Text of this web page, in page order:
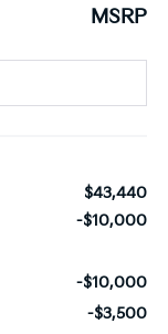
MSRP
$43,440
-$10,000
-$10,000
-$3,500